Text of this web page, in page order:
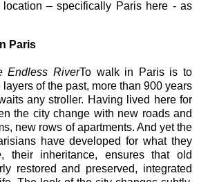
– specifically Paris here - as
Paris
Endless RiverTo walk in Paris is to
of the past, more than 900 years
any stroller. Having lived here for
the city change with new roads and
new rows of apartments. And yet the
have developed for what they
, their inheritance, ensures that old
restored and preserved, integrated